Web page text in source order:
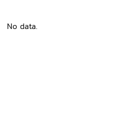
No data.